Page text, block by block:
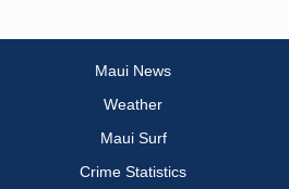
Maui News
Weather
Maui Surf
Crime Statistics